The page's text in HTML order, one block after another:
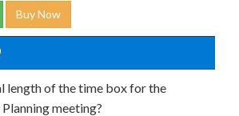
Buy Now
length of the time box for the
meeting?